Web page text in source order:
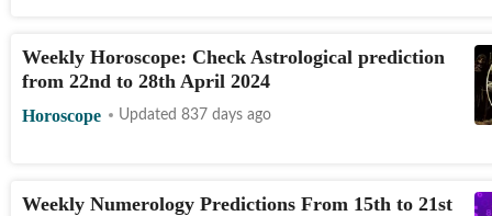
Weekly Horoscope: Check Astrological prediction
from 22nd to 28th April 2024
Horoscope Updated 837 days ago
Weekly Numerology Predictions From 15th to 21st